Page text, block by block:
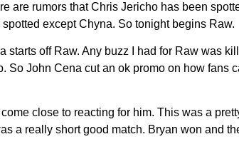
are rumors that Chris Jericho has been
except Chyna. So tonight begins Raw.
off Raw. Any buzz I had for Raw was
So John Cena cut an ok promo on how
close to reacting for him. This was a
a really short good match. Bryan won and